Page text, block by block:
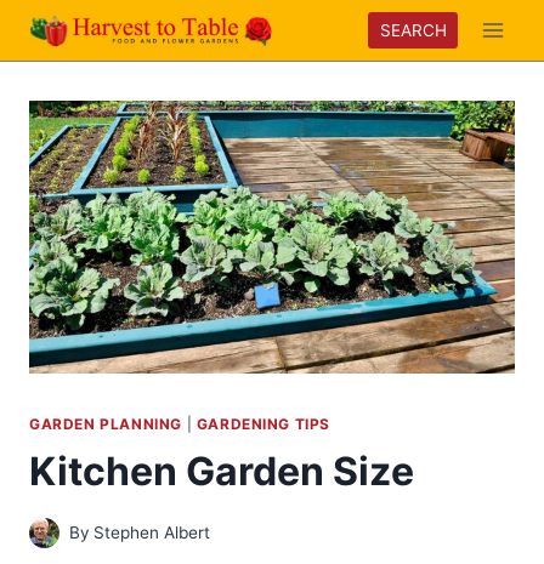
Skip
SEARCH
GARDEN PLANNING GARDENING TIPS
Kitchen Garden Size
By Stephen Albert